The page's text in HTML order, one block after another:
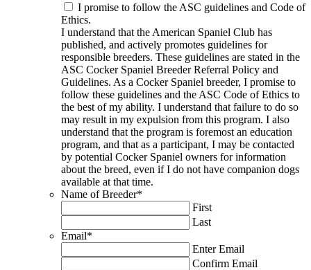
I promise to follow the ASC guidelines and Code of
Ethics.
I understand that the American Spaniel Club has
published, and actively promotes guidelines for
responsible breeders. These guidelines are stated in the
ASC Cocker Spaniel Breeder Referral Policy and
Guidelines. As a Cocker Spaniel breeder, I promise to
follow these guidelines and the ASC Code of Ethics to
the best of my ability. I understand that failure to do so
may result in my expulsion from this program. I also
understand that the program is foremost an education
program, and that as a participant, I may be contacted
by potential Cocker Spaniel owners for information
about the breed, even if I do not have companion dogs
available at that time.
Name of Breeder*
First
Last
Email*
Enter Email
Confirm Email